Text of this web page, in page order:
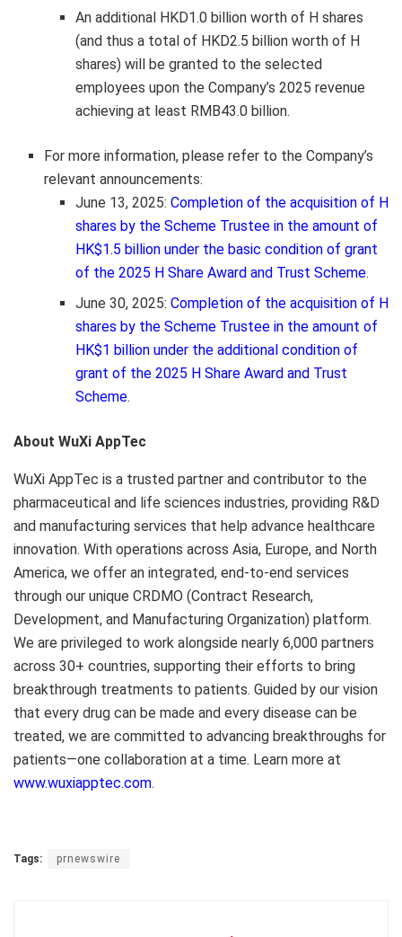
An additional HKD1.0 billionworth of H shares
(and thus a total of HKD2.5 billionworth of H
shares) will be granted to the selected
employees upon the Company’s 2025 revenue
achieving at least RMB43.0 billion.
For more information, please refer to the Company’s
relevant announcements:
June 13, 2025: Completion of the acquisition of H
shares by the Scheme Trustee in the amount of
HK$1.5 billionunder the basic condition of grant
of the 2025 H Share Award and Trust Scheme.
June 30, 2025: Completion of the acquisition of H
shares by the Scheme Trustee in the amount of
HK$1 billionunder the additional condition of
grant of the 2025 H Share Award and Trust
Scheme.
About WuXi AppTec
WuXi AppTec is a trusted partner and contributor to the
pharmaceutical and life sciences industries, providing R&D
and manufacturing services that help advance healthcare
innovation. With operations across Asia, Europe, and North
America, we offer an integrated, end-to-end services
through our unique CRDMO (Contract Research,
Development, and Manufacturing Organization) platform.
We are privileged to work alongside nearly 6,000 partners
across 30+ countries, supporting their efforts to bring
breakthrough treatments to patients. Guided by our vision
that every drug can be made and every disease can be
treated, we are committed to advancing breakthroughs for
patients—one collaboration at a time. Learn more at
www.wuxiapptec.com.
Tags: prnewswire